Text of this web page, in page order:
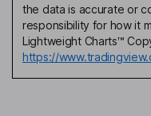
the data is accurate or
responsibility for how it
Lightweight Charts™
https://